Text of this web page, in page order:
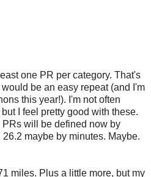
one PR per category. That's
be an easy repeat (and I'm
this year!). I'm not often
I feel pretty good with these.
will be defined now by
maybe by minutes. Maybe.
miles. Plus a little more, but my